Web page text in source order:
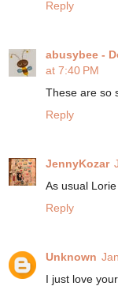
Reply
abusybee -
at 7:40 PM
These are so
Reply
JennyKozar
As usual
Reply
Unknown
I just love